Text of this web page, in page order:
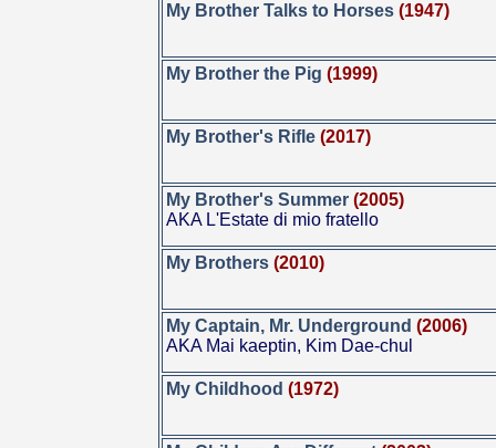
My Brother Talks to Horses (1947)
My Brother the Pig (1999)
My Brother's Rifle (2017)
My Brother's Summer (2005)
AKA L'Estate di mio fratello
My Brothers (2010)
My Captain, Mr. Underground (2006)
AKA Mai kaeptin, Kim Dae-chul
My Childhood (1972)